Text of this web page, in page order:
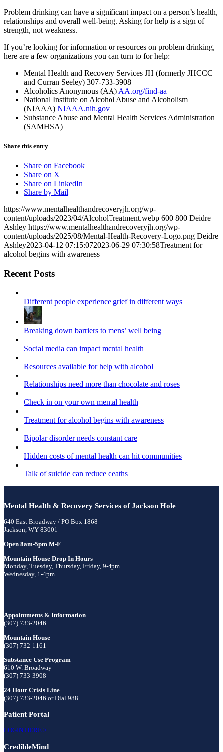
Problem drinking can have a significant impact on a person’s health,
relationships and overall well-being. Asking for help is a sign of
strength, not weakness.
If you’re looking for information or resources on problem drinking,
here are a few organizations you can turn to for help:
Mental Health and Recovery Services JH (formerly JHCCC
and Curran Seeley) 307-733-3908
Alcoholics Anonymous (AA) AA.org/find-aa
National Institute on Alcohol Abuse and Alcoholism
(NIAAA) NIAAA.nih.gov
Substance Abuse and Mental Health Services Administration
(SAMHSA)
Share this entry
Share on Facebook
Share on X
Share on LinkedIn
Share by Mail
https://www.mentalhealthandrecoveryjh.org/wp-
content/uploads/2023/04/AlcoholTreatment.webp 600 800 Deidre
Ashley https://www.mentalhealthandrecoveryjh.org/wp-
content/uploads/2025/08/Mental-Health-Recovery-Logo.png Deidre
Ashley2023-04-12 07:15:072023-06-29 07:30:58Treatment for
alcohol begins with awareness
Recent Posts
Different people experience grief in different ways
Breaking down barriers to mens’ well being
Social media can impact mental health
Resources available for help with alcohol
Relationships need more than chocolate and roses
Check in on your own mental health
Treatment for alcohol begins with awareness
Bipolar disorder needs constant care
Hidden costs of mental health can hit communities
Talk of suicide can reduce deaths
Mental Health & Recovery Services of Jackson Hole
640 East Broadway / PO Box 1868
Jackson, WY 83001
Open 8am-5pm M-F
Mountain House Drop In Hours
Monday, Tuesday, Thursday, Friday, 9-4pm
Wednesday, 1-4pm
Appointments & Information
(307) 733-2046
Mountain House
(307) 732-1161
Substance Use Program
610 W. Broadway
(307) 733-3908
24 Hour Crisis Line
(307) 733-2046 or Dial 988
Patient Portal
LOGIN HERE >
CredibleMind